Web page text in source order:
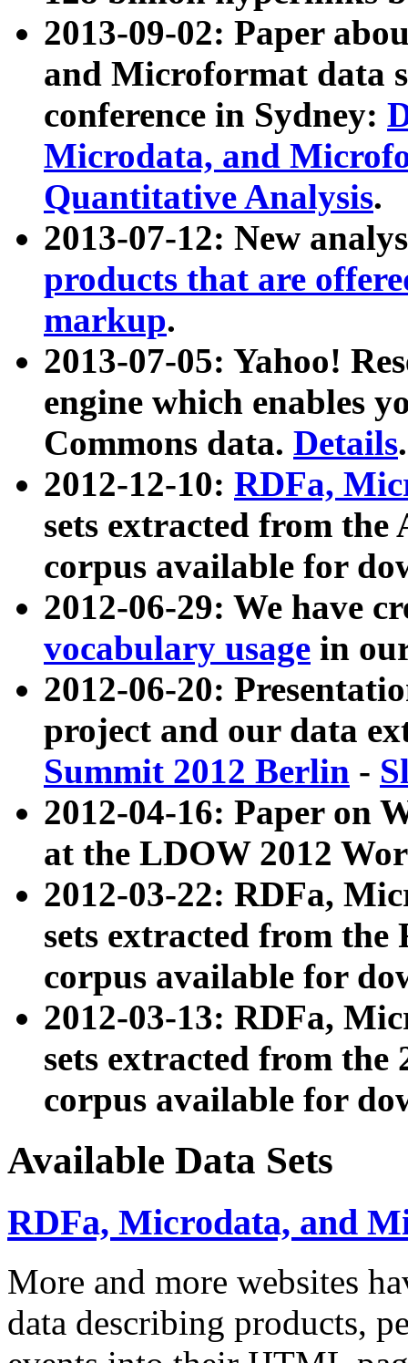
2013-09-02: Paper
and Microformat data
conference in Sydney:
Microdata, and
Quantitative Analysis.
2013-07-12: New
products that are
markup.
2013-07-05: Yahoo!
engine which enables
Commons data. Details.
2012-12-10: RDFa,
sets extracted from
corpus available for
2012-06-29: We have
vocabulary usage in
2012-06-20:
project and our data
Summit 2012 Berlin -
2012-04-16: Paper on
at the LDOW 2012
2012-03-22: RDFa,
sets extracted from
corpus available for
2012-03-13: RDFa,
sets extracted from the
corpus available for
Available Data Sets
RDFa, Microdata, and
More and more websites
data describing products,